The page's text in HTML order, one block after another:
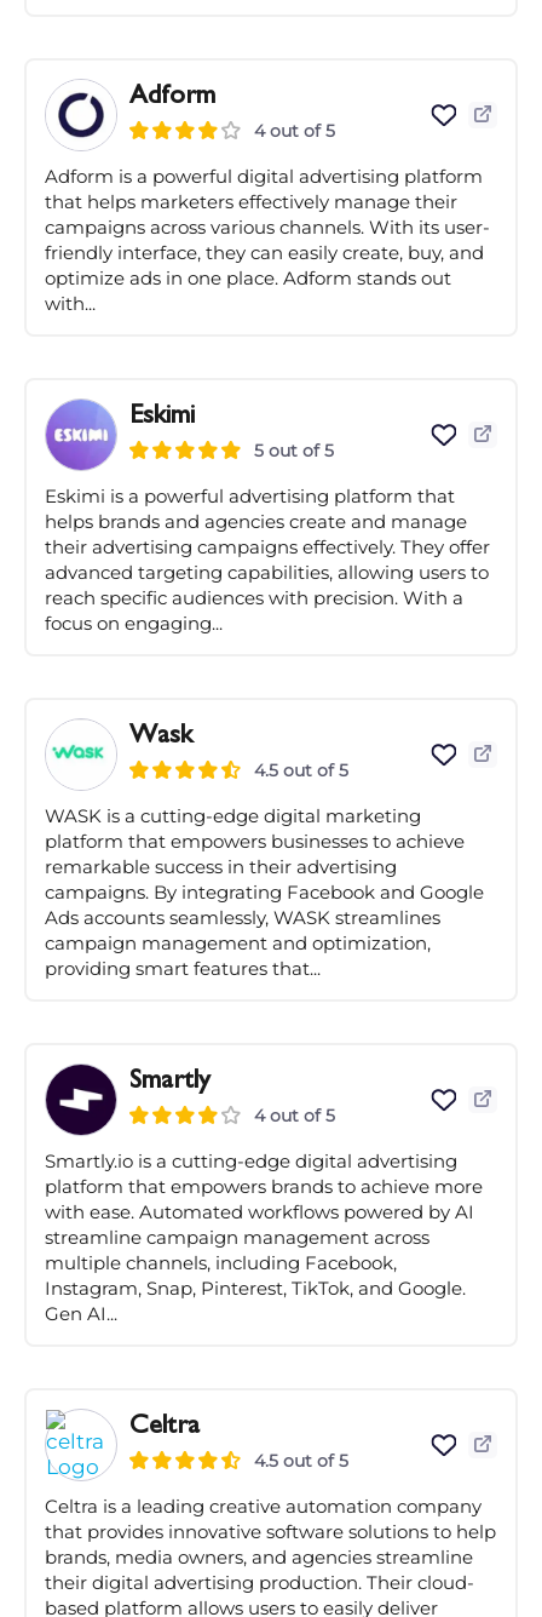
Adform
4 out of 5
Adform is a powerful digital advertising platform
that helps marketers effectively manage their
campaigns across various channels. With its user-
friendly interface, they can easily create, buy, and
optimize ads in one place. Adform stands out
with...
Eskimi
5 out of 5
Eskimi is a powerful advertising platform that
helps brands and agencies create and manage
their advertising campaigns effectively. They offer
advanced targeting capabilities, allowing users to
reach specific audiences with precision. With a
focus on engaging...
Wask
4.5 out of 5
WASK is a cutting-edge digital marketing
platform that empowers businesses to achieve
remarkable success in their advertising
campaigns. By integrating Facebook and Google
Ads accounts seamlessly, WASK streamlines
campaign management and optimization,
providing smart features that...
Smartly
4 out of 5
Smartly.io is a cutting-edge digital advertising
platform that empowers brands to achieve more
with ease. Automated workflows powered by AI
streamline campaign management across
multiple channels, including Facebook,
Instagram, Snap, Pinterest, TikTok, and Google.
Gen AI...
Celtra
4.5 out of 5
Celtra is a leading creative automation company
that provides innovative software solutions to help
brands, media owners, and agencies streamline
their digital advertising production. Their cloud-
based platform allows users to easily deliver